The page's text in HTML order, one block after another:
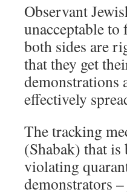
Observant
unacceptable to
both sides are
that they get
demonstrations
effectively
The tracking
(Shabak) that is
violating
demonstrators